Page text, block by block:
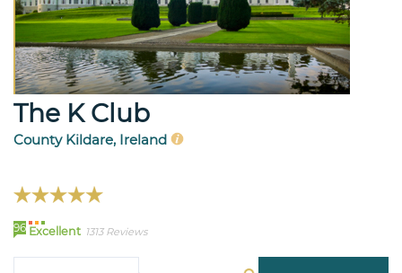
The K Club
County Kildare, Ireland
96 Excellent 1313 Reviews